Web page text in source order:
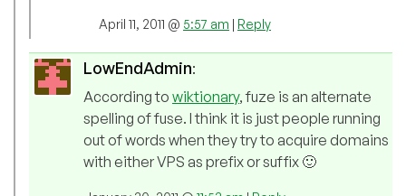
April 11, 2011 @ 5:57 am | Reply
LowEndAdmin:
According to wiktionary, fuze is an alternate
spelling of fuse. I think it is just people running
out of words when they try to acquire domains
with either VPS as prefix or suffix 🙂